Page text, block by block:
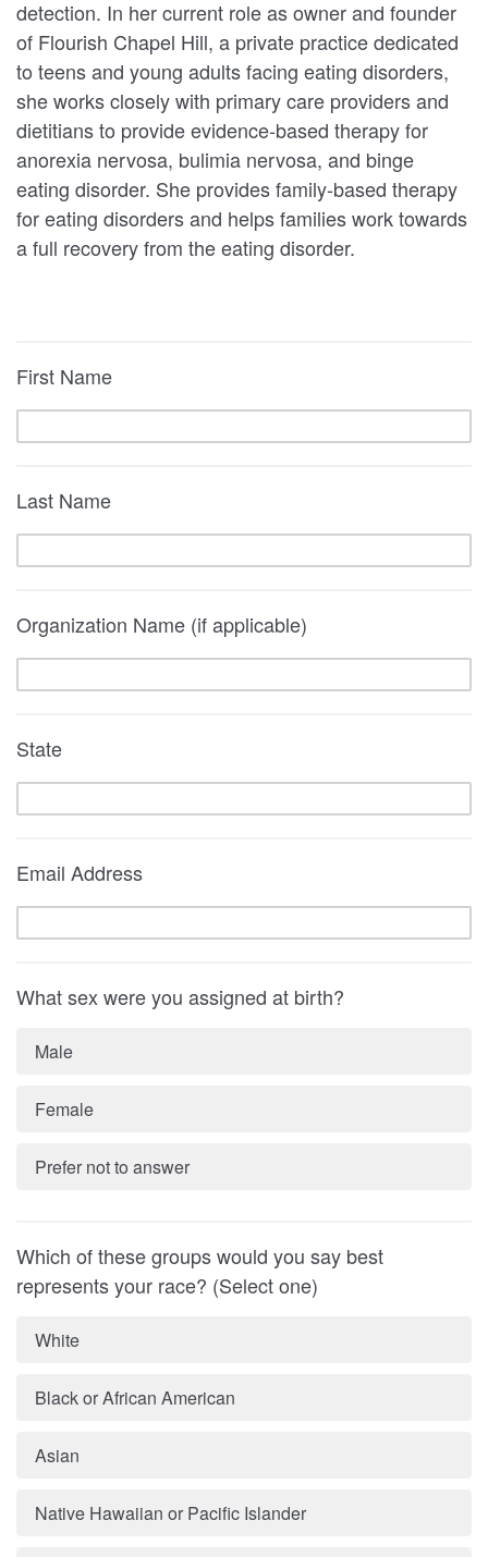
detection. In her current role as owner and founder
of Flourish Chapel Hill, a private practice dedicated
to teens and young adults facing eating disorders,
she works closely with primary care providers and
dietitians to provide evidence-based therapy for
anorexia nervosa, bulimia nervosa, and binge
eating disorder. She provides family-based therapy
for eating disorders and helps families work towards
a full recovery from the eating disorder.
First Name
Last Name
Organization Name (if applicable)
State
Email Address
What sex were you assigned at birth?
Male
Female
Prefer not to answer
Which of these groups would you say best
represents your race? (Select one)
White
Black or African American
Asian
Native Hawaiian or Pacific Islander